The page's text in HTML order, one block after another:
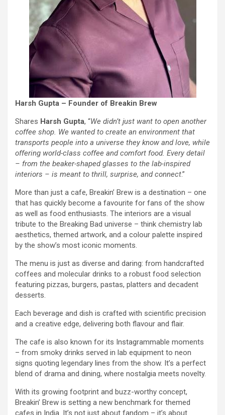
Harsh Gupta – Founder of Breakin Brew
Shares Harsh Gupta, “We didn’t just want to open another
coffee shop. We wanted to create an environment that
transports people into a universe they know and love, while
offering world-class coffee and comfort food. Every detail
– from the beaker-shaped glasses to the lab-inspired
interiors – is meant to thrill, surprise, and connect.”
More than just a cafe, Breakin’ Brew is a destination – one
that has quickly become a favourite for fans of the show
as well as food enthusiasts. The interiors are a visual
tribute to the Breaking Bad universe – think chemistry lab
aesthetics, themed artwork, and a colour palette inspired
by the show’s most iconic moments.
The menu is just as diverse and daring: from handcrafted
coffees and molecular drinks to a robust food selection
featuring pizzas, burgers, pastas, platters and decadent
desserts.
Each beverage and dish is crafted with scientific precision
and a creative edge, delivering both flavour and flair.
The cafe is also known for its Instagrammable moments
– from smoky drinks served in lab equipment to neon
signs quoting legendary lines from the show. It’s a perfect
blend of drama and dining, where nostalgia meets novelty.
With its growing footprint and buzz-worthy concept,
Breakin’ Brew is setting a new benchmark for themed
cafes in India. It’s not just about fandom – it’s about